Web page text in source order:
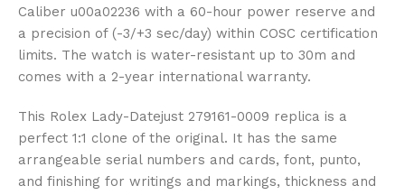
Caliber u00a02236 with a 60-hour power reserve and
a precision of (-3/+3 sec/day) within COSC certification
limits. The watch is water-resistant up to 30m and
comes with a 2-year international warranty.
This Rolex Lady-Datejust 279161-0009 replica is a
perfect 1:1 clone of the original. It has the same
arrangeable serial numbers and cards, font, punto,
and finishing for writings and markings, thickness and